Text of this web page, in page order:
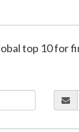
top 10 for